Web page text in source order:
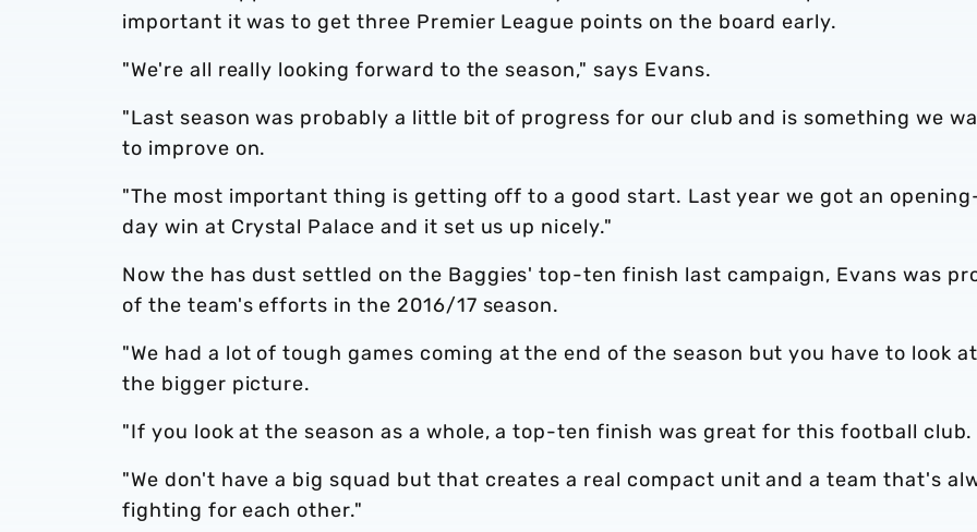
important it was to get three Premier League points on the board early.
"We're all really looking forward to the season," says Evans.
"Last season was probably a little bit of progress for our club and is something we
to improve on.
"The most important thing is getting off to a good start. Last year we got an
day win at Crystal Palace and it set us up nicely."
Now the has dust settled on the Baggies' top-ten finish last campaign, Evans was
of the team's efforts in the 2016/17 season.
"We had a lot of tough games coming at the end of the season but you have to look at
the bigger picture.
"If you look at the season as a whole, a top-ten finish was great for this football club.
"We don't have a big squad but that creates a real compact unit and a team that's
fighting for each other."